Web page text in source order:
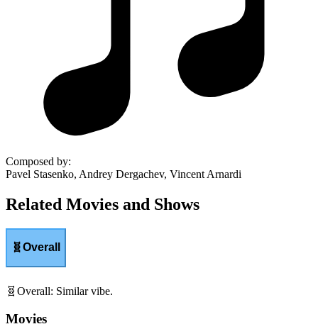
Composed by:
Pavel Stasenko, Andrey Dergachev, Vincent Arnardi
Related Movies and Shows
🧬Overall
🧬 Overall: Similar vibe.
Movies